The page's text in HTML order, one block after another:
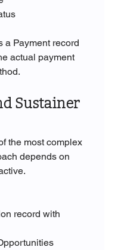
a Payment record
actual payment
Sustainer
the most complex
depends on
record with